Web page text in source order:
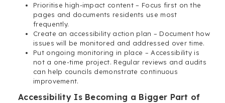
Prioritise high-impact content – Focus first on the
pages and documents residents use most
frequently.
Create an accessibility action plan – Document how
issues will be monitored and addressed over time.
Put ongoing monitoring in place – Accessibility is
not a one-time project. Regular reviews and audits
can help councils demonstrate continuous
improvement.
Accessibility Is Becoming a Bigger Part of